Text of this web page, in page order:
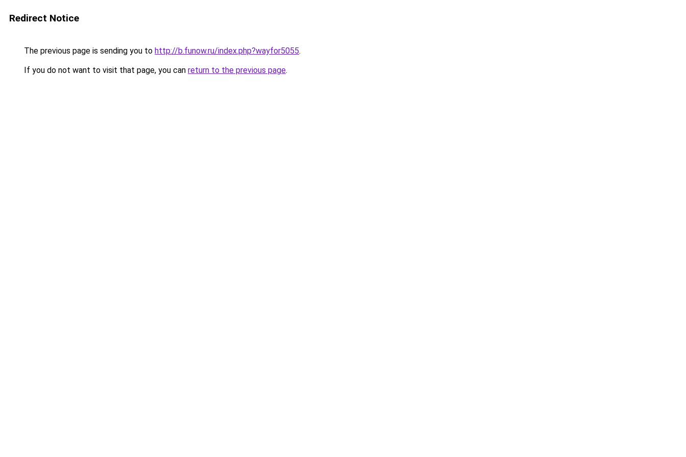
Redirect Notice
The previous page is sending you to http://b.funow.ru/index.php?wayfor5055.
If you do not want to visit that page, you can return to the previous page.